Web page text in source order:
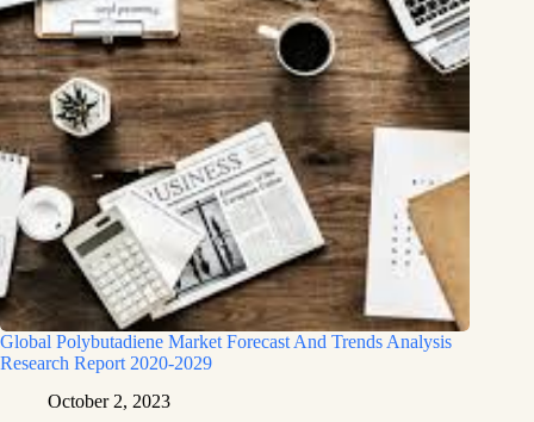
Global Polybutadiene Market Forecast And Trends Analysis
Research Report 2020-2029
October 2, 2023